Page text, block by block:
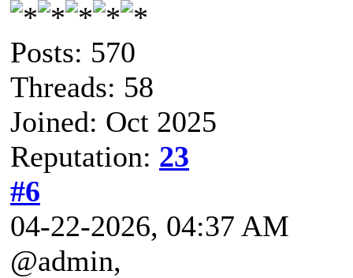
Posts: 570
Threads: 58
Joined: Oct 2025
Reputation: 23
#6
04-22-2026, 04:37 AM
@admin,